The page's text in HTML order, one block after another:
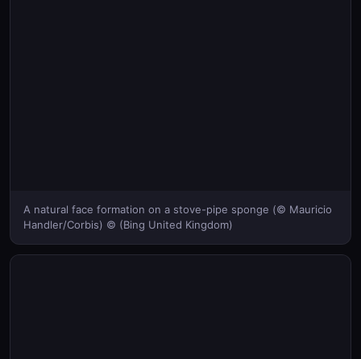
A natural face formation on a stove-pipe sponge (© Mauricio
Handler/Corbis) © (Bing United Kingdom)